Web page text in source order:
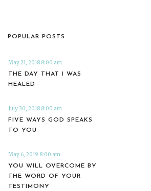
POPULAR POSTS
May 21, 2018 8:00 am
THE DAY THAT I WAS
HEALED
July 30, 2018 8:00 am
FIVE WAYS GOD SPEAKS
TO YOU
May 6, 2019 8:00 am
YOU WILL OVERCOME BY
THE WORD OF YOUR
TESTIMONY